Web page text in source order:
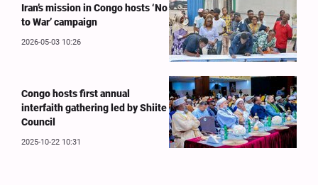
Iran’s mission in Congo hosts ‘No
to War’ campaign
2026-05-03 10:26
Congo hosts first annual
interfaith gathering led by Shiite
Council
2025-10-22 10:31